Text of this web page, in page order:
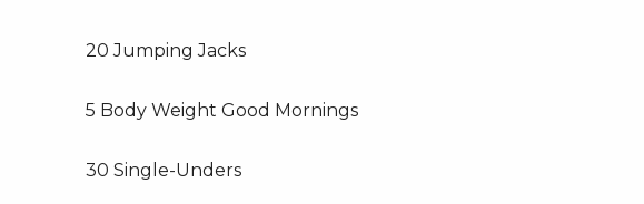
20 Jumping Jacks
5 Body Weight Good Mornings
30 Single-Unders